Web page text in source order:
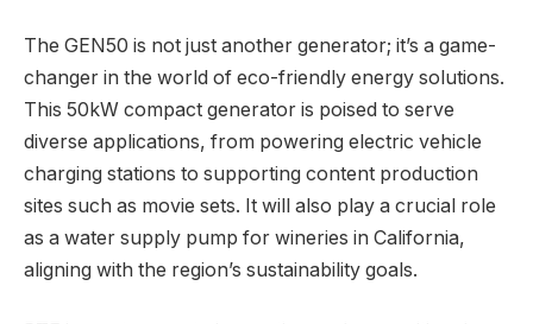
The GEN50 is not just another generator; it’s a game-
changer in the world of eco-friendly energy solutions.
This 50kW compact generator is poised to serve
diverse applications, from powering electric vehicle
charging stations to supporting content production
sites such as movie sets. It will also play a crucial role
as a water supply pump for wineries in California,
aligning with the region’s sustainability goals.